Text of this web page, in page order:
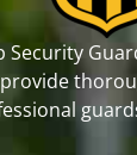
Security